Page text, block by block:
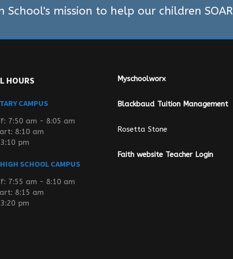
School's mission to help our children SOAR
HOURS
CAMPUS
7:50 am - 8:05 am
8:10 am
pm
SCHOOL CAMPUS
7:55 am - 8:10 am
8:15 am
pm
Myschoolworx
Blackbaud Tuition Management
Rosetta Stone
Faith website Teacher Login